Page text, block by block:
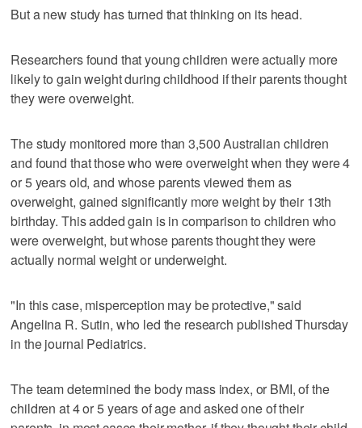
But a new study has turned that thinking on its head.
Researchers found that young children were actually more
likely to gain weight during childhood if their parents thought
they were overweight.
The study monitored more than 3,500 Australian children
and found that those who were overweight when they were 4
or 5 years old, and whose parents viewed them as
overweight, gained significantly more weight by their 13th
birthday. This added gain is in comparison to children who
were overweight, but whose parents thought they were
actually normal weight or underweight.
"In this case, misperception may be protective," said
Angelina R. Sutin, who led the research published Thursday
in the journal Pediatrics.
The team determined the body mass index, or BMI, of the
children at 4 or 5 years of age and asked one of their